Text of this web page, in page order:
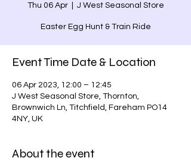
Thu 06 Apr
  |
J West Seasonal Store
Easter Egg Hunt & Train Ride
Event Time Date & Location
06 Apr 2023, 12:00 – 12:45
J West Seasonal Store, Thornton,
Brownwich Ln, Titchfield, Fareham PO14
4NY, UK
About the event